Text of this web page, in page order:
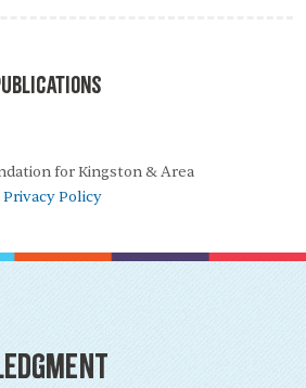
for Kingston & Area
Privacy Policy